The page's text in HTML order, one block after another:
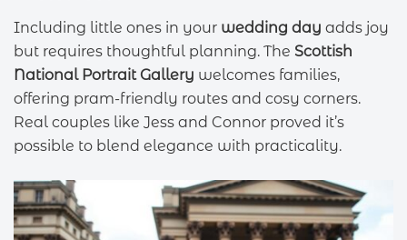
Including little ones in your wedding day adds joy
but requires thoughtful planning. The Scottish
National Portrait Gallery welcomes families,
offering pram-friendly routes and cosy corners.
Real couples like Jess and Connor proved it’s
possible to blend elegance with practicality.